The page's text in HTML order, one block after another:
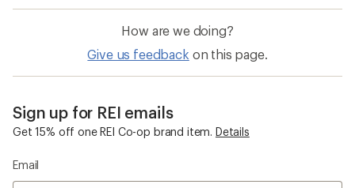
How are we doing?
Give us feedback on this page.
Sign up for REI emails
Get 15% off one REI Co-op brand item. Details
Email